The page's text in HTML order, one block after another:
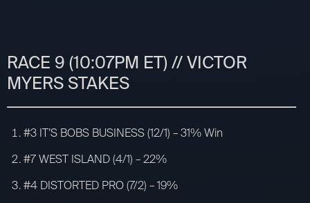
RACE 9 (10:07PM ET) // VICTOR
MYERS STAKES
#3 IT’S BOBS BUSINESS (12/1) – 31% Win
#7 WEST ISLAND (4/1) – 22%
#4 DISTORTED PRO (7/2) – 19%